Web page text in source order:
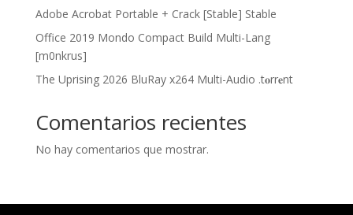
Adobe Acrobat Portable + Crack [Stable] Stable
Office 2019 Mondo Compact Build Multi-Lang
[m0nkrus]
The Uprising 2026 BluRay x264 Multi-Audio .t𝐨rr𝐞nt
Comentarios recientes
No hay comentarios que mostrar.